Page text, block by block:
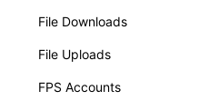
File Downloads
File Uploads
FPS Accounts